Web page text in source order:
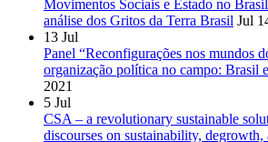
Movimentos Sociais e Estado no
análise dos Gritos da Terra Brasil Jul
13 Jul
Panel “Reconfigurações nos mundos
organização política no campo: Brasil
2021
5 Jul
CSA – a revolutionary sustainable
discourses on sustainability,